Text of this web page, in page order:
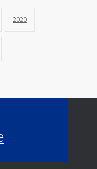
2020